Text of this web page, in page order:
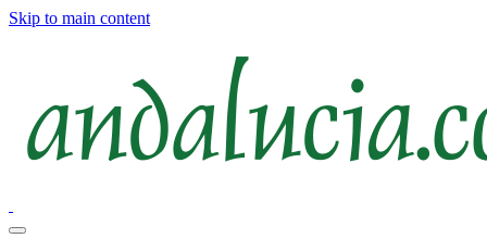
Skip to main content